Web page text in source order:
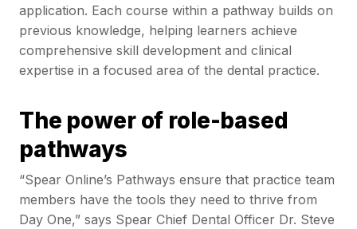
application. Each course within a pathway builds on
previous knowledge, helping learners achieve
comprehensive skill development and clinical
expertise in a focused area of the dental practice.
The power of role-based
pathways
“Spear Online’s Pathways ensure that practice team
members have the tools they need to thrive from
Day One,” says Spear Chief Dental Officer Dr. Steve